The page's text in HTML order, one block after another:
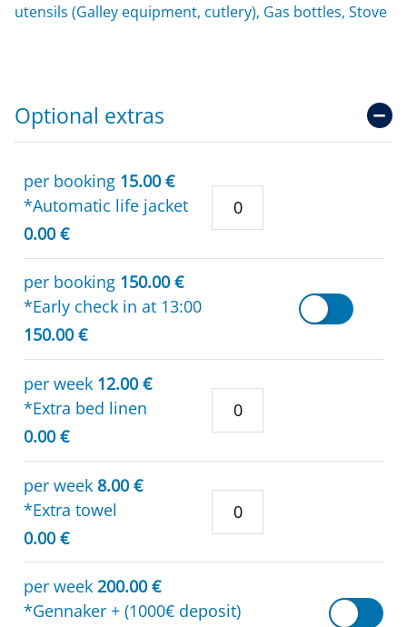
utensils (Galley equipment, cutlery), Gas bottles, Stove
Optional extras
per booking 15.00 €
*Automatic life jacket
0.00 €
per booking 150.00 €
*Early check in at 13:00
150.00 €
per week 12.00 €
*Extra bed linen
0.00 €
per week 8.00 €
*Extra towel
0.00 €
per week 200.00 €
*Gennaker + (1000€ deposit)